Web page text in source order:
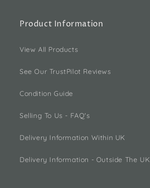
Product Information
View All Products
See Our TrustPilot Reviews
Condition Guide
Selling To Us - FAQ's
Delivery Information Within UK
Delivery Information - Outside The UK